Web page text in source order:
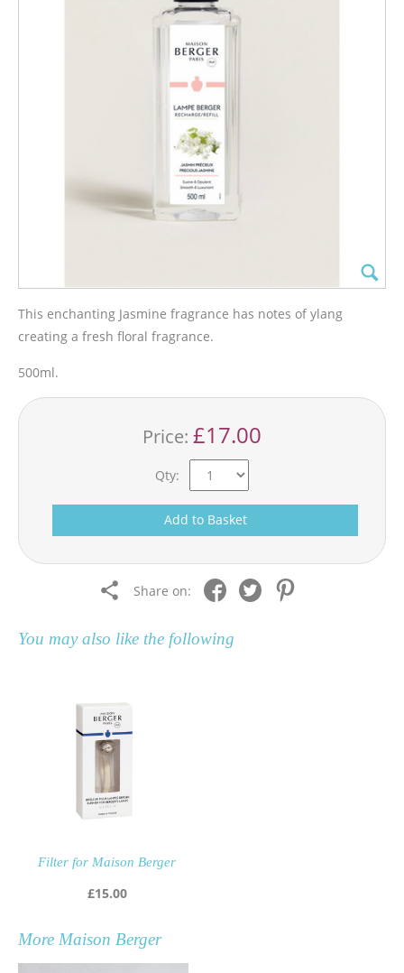
This enchanting Jasmine fragrance has notes of ylang
creating a fresh floral fragrance.
500ml.
Price: £17.00
Qty:
Add to Basket
Share on:
You may also like the following
Filter for Maison Berger
£15.00
More Maison Berger